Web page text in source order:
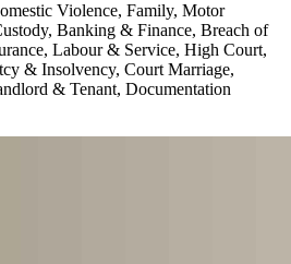
Violence, Family, Motor
Banking & Finance, Breach of
Labour & Service, High Court,
& Insolvency, Court Marriage,
& Tenant, Documentation